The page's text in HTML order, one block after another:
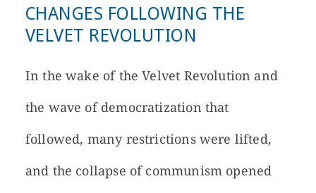
CHANGES FOLLOWING THE
VELVET REVOLUTION
In the wake of the Velvet Revolution and
the wave of democratization that
followed, many restrictions were lifted,
and the collapse of communism opened